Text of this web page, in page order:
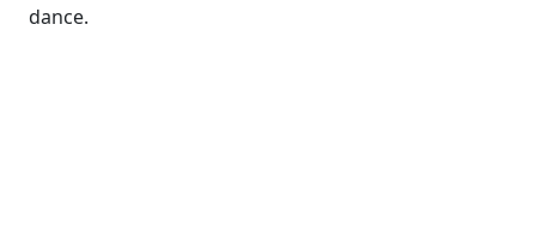
dance.